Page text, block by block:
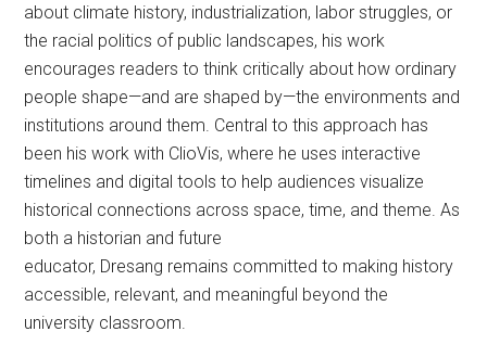
about climate history, industrialization, labor struggles, or
the racial politics of public landscapes, his work
encourages readers to think critically about how ordinary
people shape—and are shaped by—the environments and
institutions around them. Central to this approach has
been his work with ClioVis, where he uses interactive
timelines and digital tools to help audiences visualize
historical connections across space, time, and theme. As
both a historian and future
educator, Dresang remains committed to making history
accessible, relevant, and meaningful beyond the
university classroom.